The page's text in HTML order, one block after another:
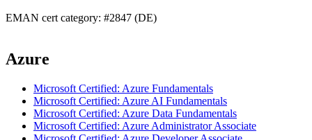
EMAN cert category: #2847 (DE)
Azure
Microsoft Certified: Azure Fundamentals
Microsoft Certified: Azure AI Fundamentals
Microsoft Certified: Azure Data Fundamentals
Microsoft Certified: Azure Administrator Associate